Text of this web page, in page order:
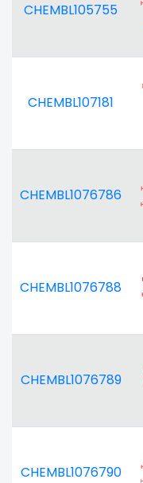
CHEMBL105755
CHEMBL107181
CHEMBL1076786
CHEMBL1076788
CHEMBL1076789
CHEMBL1076790